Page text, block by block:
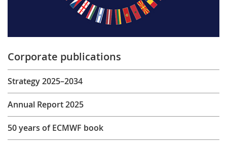
Corporate publications
Strategy 2025–2034
Annual Report 2025
50 years of ECMWF book